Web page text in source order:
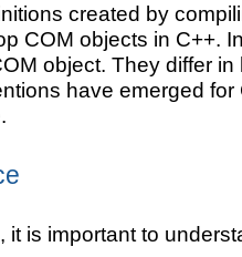
created by
COM objects in C++.
object. They differ
have emerged
it is important to